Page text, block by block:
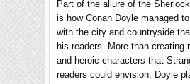
Part of the allure of the
is how Conan Doyle managed
with the city and countryside
his readers. More than creating
and heroic characters that
readers could envision, Doyle